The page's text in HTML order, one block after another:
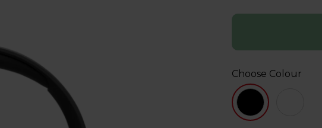
Choose Colour